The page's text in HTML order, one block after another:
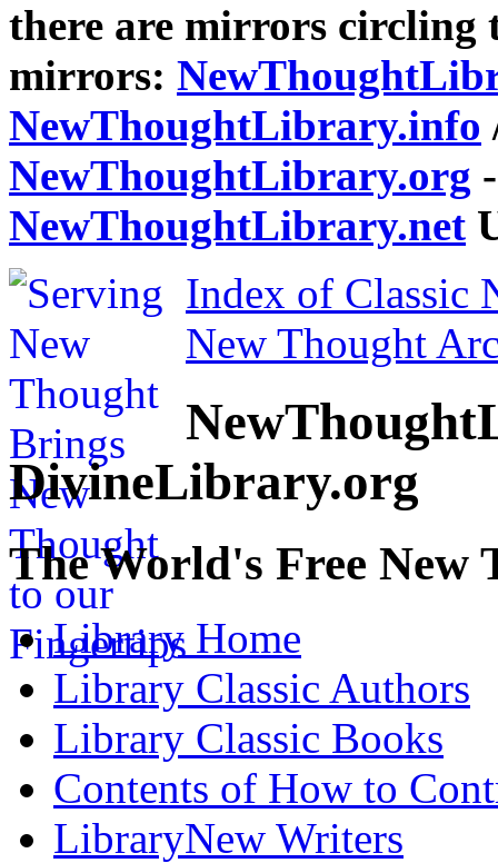
there are mirrors circling
mirrors:
NewThoughtLibrary.info
NewThoughtLibrary.org
NewThoughtLibrary.net
Index of Classic
New Thought
DivineLibrary.org
The World's Free
Library Home
Library Classic Authors
Library Classic Books
Contents of How to
LibraryNew Writers